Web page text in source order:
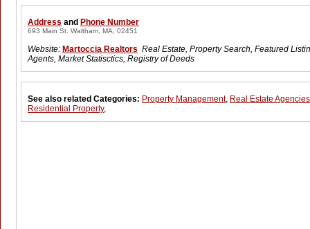
Address and Phone Number
693 Main St. Waltham, MA, 02451
Website: Martoccia Realtors Real Estate, Property Search, Featured
Agents, Market Statisctics, Registry of Deeds
See also related Categories: Property Management, Real Estate Agencies
Residential Property,